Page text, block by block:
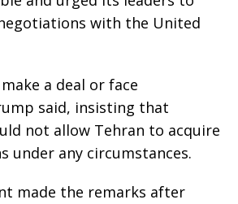
with the United
a deal or face
said, insisting that
not allow Tehran to acquire
under any circumstances.
made the remarks after